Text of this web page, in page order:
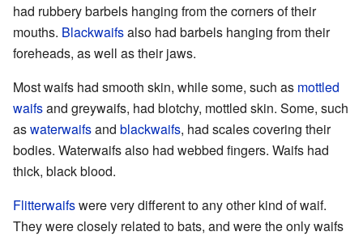
had rubbery barbels hanging from the corners of their
mouths. Blackwaifsalso had barbels hanging from their
foreheads, as well as their jaws.
Most waifs had smooth skin, while some, such as mottled
waifsand greywaifs, had blotchy, mottled skin. Some, such
aswaterwaifsand blackwaifs, had scales covering their
bodies. Waterwaifs also had webbed fingers. Waifs had
thick, black blood.
Flitterwaifswere very different to any other kind of waif.
They were closely related to bats, and were the only waifs